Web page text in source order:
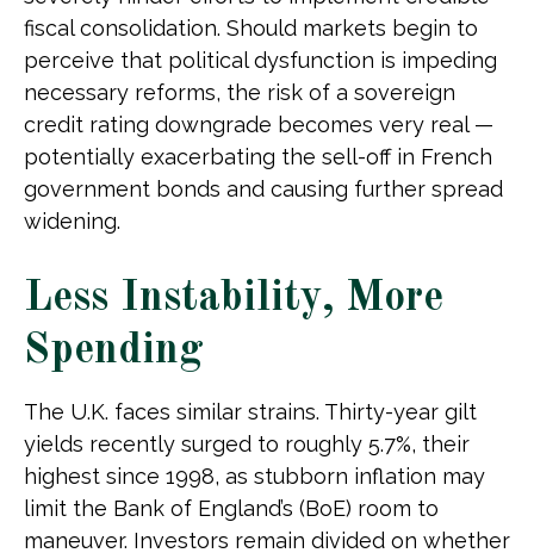
fiscal consolidation. Should markets begin to
perceive that political dysfunction is impeding
necessary reforms, the risk of a sovereign
credit rating downgrade becomes very real —
potentially exacerbating the sell-off in French
government bonds and causing further spread
widening.
Less Instability, More
Spending
The U.K. faces similar strains. Thirty-year gilt
yields recently surged to roughly 5.7%, their
highest since 1998, as stubborn inflation may
limit the Bank of England’s (BoE) room to
maneuver. Investors remain divided on whether